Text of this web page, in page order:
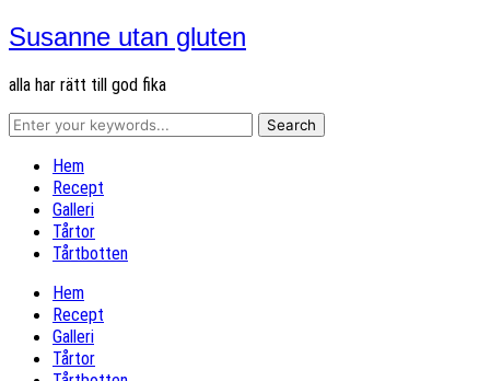
Susanne utan gluten
alla har rätt till god fika
Hem
Recept
Galleri
Tårtor
Tårtbotten
Hem
Recept
Galleri
Tårtor